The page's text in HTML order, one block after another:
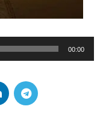
00:00